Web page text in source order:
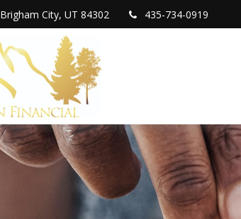
Brigham City, UT 84302 435-734-0919